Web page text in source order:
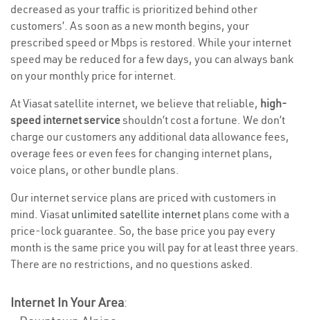
decreased as your traffic is prioritized behind other
customers’. As soon as a new month begins, your
prescribed speed or Mbps is restored. While your internet
speed may be reduced for a few days, you can always bank
on your monthly price for internet.
At Viasat satellite internet, we believe that reliable, high-
speed internet serviceshouldn’t cost a fortune. We don’t
charge our customers any additional data allowance fees,
overage fees or even fees for changing internet plans,
voice plans, or other bundle plans.
Our internet service plans are priced with customers in
mind. Viasat unlimited satellite internet plans come with a
price-lock guarantee. So, the base price you pay every
month is the same price you will pay for at least three years.
There are no restrictions, and no questions asked.
Internet In Your Area: